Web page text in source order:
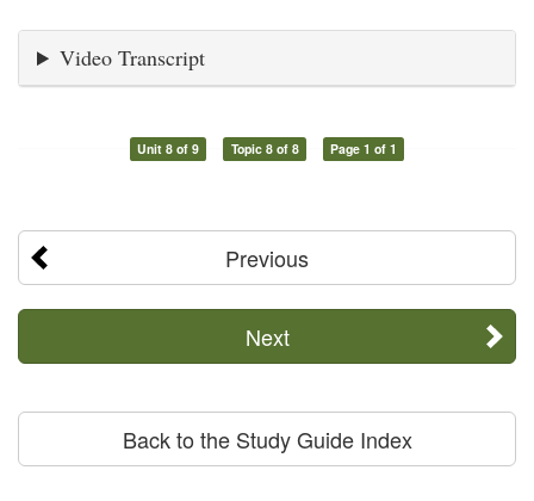
Video Transcript
Unit 8 of 9 Topic 8 of 8 Page 1 of 1
Previous
Next
Back to the Study Guide Index